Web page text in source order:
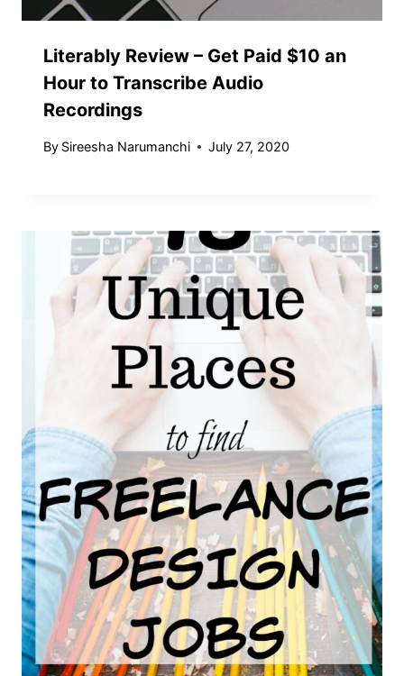
Literably Review – Get Paid $10 an
Hour to Transcribe Audio
Recordings
By Sireesha Narumanchi July 27, 2020